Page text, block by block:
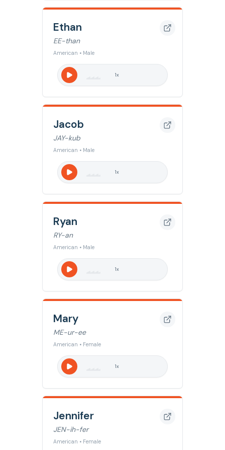
Ethan
EE-than
American • Male
1x
Jacob
JAY-kub
American • Male
1x
Ryan
RY-an
American • Male
1x
Mary
ME-ur-ee
American • Female
1x
Jennifer
JEN-ih-fer
American • Female